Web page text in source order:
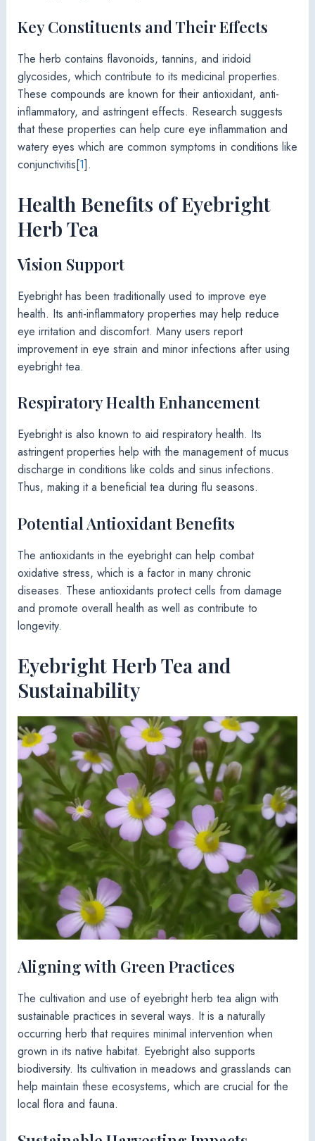
Key Constituents and Their Effects
The herb contains flavonoids, tannins, and iridoid
glycosides, which contribute to its medicinal properties.
These compounds are known for their antioxidant, anti-
inflammatory, and astringent effects. Research suggests
that these properties can help cure eye inflammation and
watery eyes which are common symptoms in conditions like
conjunctivitis[1].
Health Benefits of Eyebright
Herb Tea
Vision Support
Eyebright has been traditionally used to improve eye
health. Its anti-inflammatory properties may help reduce
eye irritation and discomfort. Many users report
improvement in eye strain and minor infections after using
eyebright tea.
Respiratory Health Enhancement
Eyebright is also known to aid respiratory health. Its
astringent properties help with the management of mucus
discharge in conditions like colds and sinus infections.
Thus, making it a beneficial tea during flu seasons.
Potential Antioxidant Benefits
The antioxidants in the eyebright can help combat
oxidative stress, which is a factor in many chronic
diseases. These antioxidants protect cells from damage
and promote overall health as well as contribute to
longevity.
Eyebright Herb Tea and
Sustainability
Aligning with Green Practices
The cultivation and use of eyebright herb tea align with
sustainable practices in several ways. It is a naturally
occurring herb that requires minimal intervention when
grown in its native habitat. Eyebright also supports
biodiversity. Its cultivation in meadows and grasslands can
help maintain these ecosystems, which are crucial for the
local flora and fauna.